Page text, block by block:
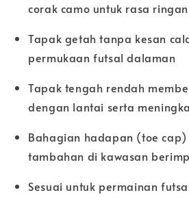
corak camo untuk rasa
Tapak getah tanpa kesan
permukaan futsal dalaman
Tapak tengah rendah
dengan lantai serta
Bahagian hadapan (toe
tambahan di kawasan
Sesuai untuk permainan